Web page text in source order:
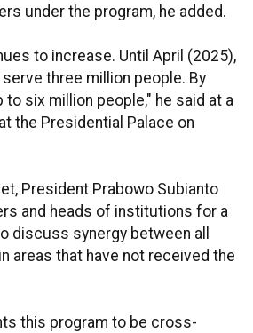
under the program, he added.
to increase. Until April (2025),
three million people. By
to six million people," he said at a
the Presidential Palace on
President Prabowo Subianto
and heads of institutions for a
discuss synergy between all
areas that have not received the
this program to be cross-